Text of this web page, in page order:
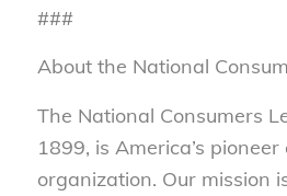
###
About the National
The National Consumers
1899, is America’s
organization. Our mission